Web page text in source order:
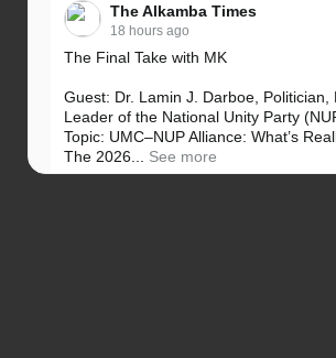
The Alkamba Times
18 hours ago
The Final Take with MK
Guest: Dr. Lamin J. Darboe, Politician,
Leader of the National Unity Party
Topic: UMC–NUP Alliance: What’s
The 2026...
See more